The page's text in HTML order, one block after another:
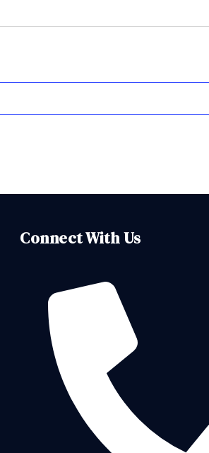
Connect With Us